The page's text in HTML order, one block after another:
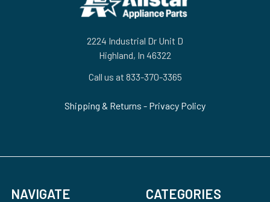
2224 Industrial Dr Unit D
Highland, In 46322
Call us at 833-370-3365
Shipping & Returns - Privacy Policy
NAVIGATE CATEGORIES